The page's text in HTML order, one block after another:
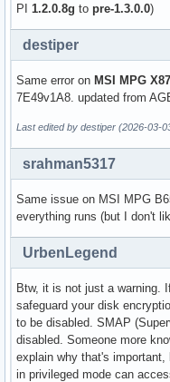
PI 1.2.0.8g to pre-1.3.0.0)
destiper
Same error on MSI MPG
7E49v1A8. updated from
Last edited by destiper (2026-03-
srahman5317
Same issue on MSI MPG
everything runs (but I don't
UrbenLegend
Btw, it is not just a warning.
safeguard your disk
to be disabled. SMAP
disabled. Someone more
explain why that's
in privileged mode can